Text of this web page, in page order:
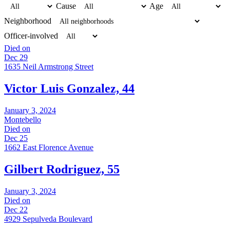
Cause
Age
Neighborhood
Officer-involved
Died on
Dec 29
1635 Neil Armstrong Street
Victor Luis Gonzalez, 44
January 3, 2024
Montebello
Died on
Dec 25
1662 East Florence Avenue
Gilbert Rodriguez, 55
January 3, 2024
Died on
Dec 22
4929 Sepulveda Boulevard